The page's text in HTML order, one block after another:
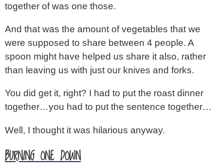
together of was one those.
And that was the amount of vegetables that we
were supposed to share between 4 people. A
spoon might have helped us share it also, rather
than leaving us with just our knives and forks.
You did get it, right? I had to put the roast dinner
together…you had to put the sentence together…
Well, I thought it was hilarious anyway.
BURNING ONE DOWN